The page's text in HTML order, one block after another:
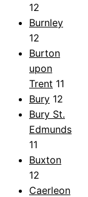
12
Burnley
12
Burton
upon
Trent 11
Bury 12
Bury St.
Edmunds
11
Buxton
12
Caerleon